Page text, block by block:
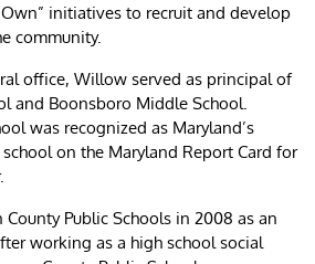
initiatives to recruit and develop
community.
office, Willow served as principal of
and Boonsboro Middle School.
was recognized as Maryland’s
on the Maryland Report Card for
Public Schools in 2008 as an
working as a high school social